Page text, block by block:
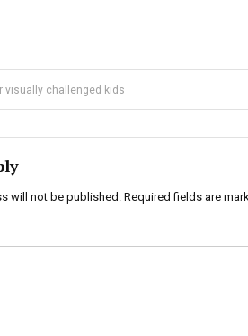
visually challenged kids
will not be published. Required fields are